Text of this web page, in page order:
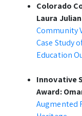
Colorado
Laura
Community
Case Study
Education
Innovative
Award:
Augmented